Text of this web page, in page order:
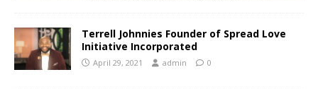
Terrell Johnnies Founder of Spread Love
Initiative Incorporated
April 29, 2021 admin 0